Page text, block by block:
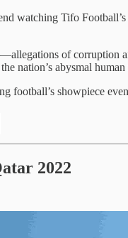
watching Tifo
of
nation’s abysmal
football’s showpiece
2022